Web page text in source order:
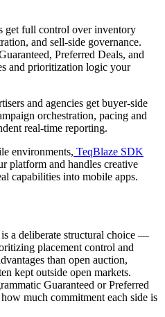
full control over inventory
and sell-side governance.
Preferred Deals, and
and prioritization logic your
and agencies get buyer-side
orchestration, pacing and
real-time reporting.
environments, TeqBlaze SDK
platform and handles creative
capabilities into mobile apps.
a deliberate structural choice —
placement control and
than open auction,
kept outside open markets.
Guaranteed or Preferred
much commitment each side is